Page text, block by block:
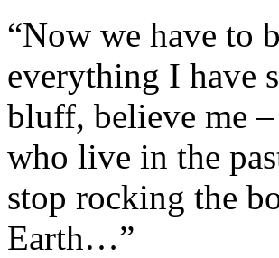
“Now we have to
everything I have
bluff, believe me
who live in the
stop rocking the
Earth…”